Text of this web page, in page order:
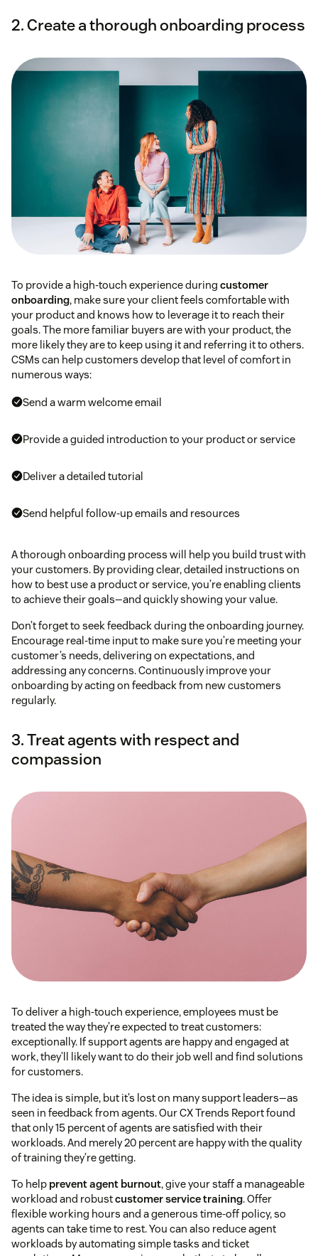
2. Create a thorough onboarding process
To provide a high-touch experience during customer
onboarding, make sure your client feels comfortable with
your product and knows how to leverage it to reach their
goals. The more familiar buyers are with your product, the
more likely they are to keep using it and referring it to others.
CSMs can help customers develop that level of comfort in
numerous ways:
Send a warm welcome email
Provide a guided introduction to your product or service
Deliver a detailed tutorial
Send helpful follow-up emails and resources
A thorough onboarding process will help you build trust with
your customers. By providing clear, detailed instructions on
how to best use a product or service, you’re enabling clients
to achieve their goals—and quickly showing your value.
Don’t forget to seek feedback during the onboarding journey.
Encourage real-time input to make sure you’re meeting your
customer’s needs, delivering on expectations, and
addressing any concerns. Continuously improve your
onboarding by acting on feedback from new customers
regularly.
3. Treat agents with respect and
compassion
To deliver a high-touch experience, employees must be
treated the way they’re expected to treat customers⁠:
exceptionally. If support agents are happy and engaged at
work, they’ll likely want to do their job well and find solutions
for customers.
The idea is simple, but it’s lost on many support leaders—as
seen in feedback from agents. Our CX Trends Report found
that only 15 percent of agents are satisfied with their
workloads. And merely 20 percent are happy with the quality
of training they’re getting.
To help prevent agent burnout, give your staff a manageable
workload and robustcustomer service training. Offer
flexible working hours and a generous time-off policy, so
agents can take time to rest. You can also reduce agent
workloads by automating simple tasks and ticket